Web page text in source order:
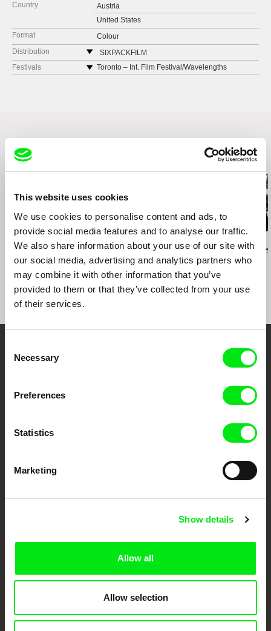
This website uses cookies
We use cookies to personalise content and ads, to
provide social media features and to analyse our traffic.
We also share information about your use of our site with
our social media, advertising and analytics partners who
may combine it with other information that you’ve
provided to them or that they’ve collected from your use
of their services.
Selection
Necessary
Preferences
Statistics
Marketing
Show details
Allow all
Allow selection
Country
Austria
United States
Format
Colour
Distribution
SIXPACKFILM
Neubaugasse 45/13
cell: ---
Festivals
Toronto – Int. Film Festival/Wavelengths
Related Films (13)
Daniel Kötter
Rift Finfinnee
Lea Petříková
After the Magician
Péter Lichter
Baroque
11)
documentary genre, support its diversity and promote quality creative
Against Gravity